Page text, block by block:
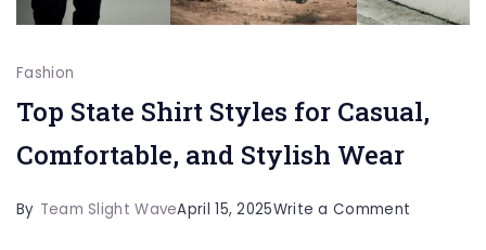
Fashion
Top State Shirt Styles for Casual,
Comfortable, and Stylish Wear
By Team Slight WaveApril 15, 2025Write a Comment